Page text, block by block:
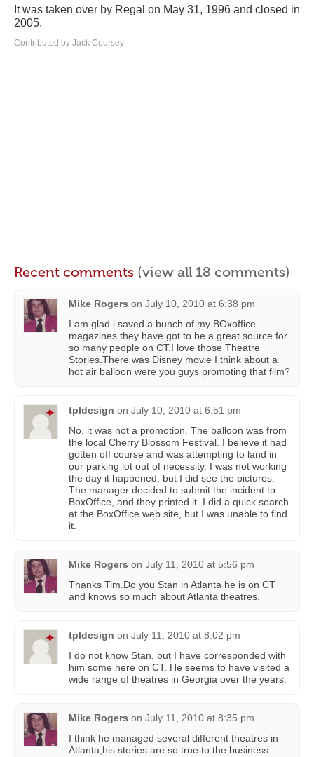
It was taken over by Regal on May 31, 1996 and closed in
2005.
Contributed by Jack Coursey
Recent comments (view all 18 comments)
Mike Rogers on July 10, 2010 at 6:38 pm
I am glad i saved a bunch of my BOxoffice
magazines they have got to be a great source for
so many people on CT.I love those Theatre
Stories.There was Disney movie I think about a
hot air balloon were you guys promoting that film?
tpldesign on July 10, 2010 at 6:51 pm
No, it was not a promotion. The balloon was from
the local Cherry Blossom Festival. I believe it had
gotten off course and was attempting to land in
our parking lot out of necessity. I was not working
the day it happened, but I did see the pictures.
The manager decided to submit the incident to
BoxOffice, and they printed it. I did a quick search
at the BoxOffice web site, but I was unable to find
it.
Mike Rogers on July 11, 2010 at 5:56 pm
Thanks Tim.Do you Stan in Atlanta he is on CT
and knows so much about Atlanta theatres.
tpldesign on July 11, 2010 at 8:02 pm
I do not know Stan, but I have corresponded with
him some here on CT. He seems to have visited a
wide range of theatres in Georgia over the years.
Mike Rogers on July 11, 2010 at 8:35 pm
I think he managed several different theatres in
Atlanta,his stories are so true to the business.